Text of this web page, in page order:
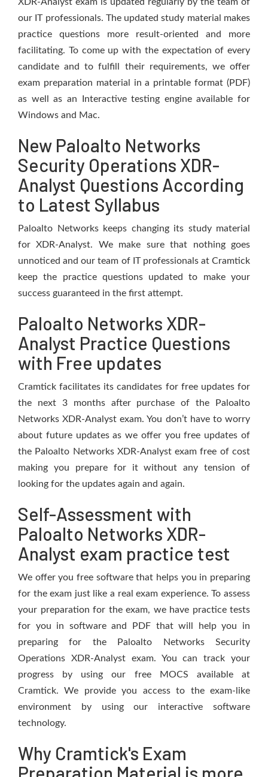
our IT professionals. The updated study material makes
practice questions more result-oriented and more
facilitating. To come up with the expectation of every
candidate and to fulfill their requirements, we offer
exam preparation material in a printable format (PDF)
as well as an Interactive testing engine available for
Windows and Mac.
New Paloalto Networks
Security Operations XDR-
Analyst Questions According
to Latest Syllabus
Paloalto Networks keeps changing its study material
for XDR-Analyst. We make sure that nothing goes
unnoticed and our team of IT professionals at Cramtick
keep the practice questions updated to make your
success guaranteed in the first attempt.
Paloalto Networks XDR-
Analyst Practice Questions
with Free updates
Cramtick facilitates its candidates for free updates for
the next 3 months after purchase of the Paloalto
Networks XDR-Analyst exam. You don’t have to worry
about future updates as we offer you free updates of
the Paloalto Networks XDR-Analyst exam free of cost
making you prepare for it without any tension of
looking for the updates again and again.
Self-Assessment with
Paloalto Networks XDR-
Analyst exam practice test
We offer you free software that helps you in preparing
for the exam just like a real exam experience. To assess
your preparation for the exam, we have practice tests
for you in software and PDF that will help you in
preparing for the Paloalto Networks Security
Operations XDR-Analyst exam. You can track your
progress by using our free MOCS available at
Cramtick. We provide you access to the exam-like
environment by using our interactive software
technology.
Why Cramtick's Exam